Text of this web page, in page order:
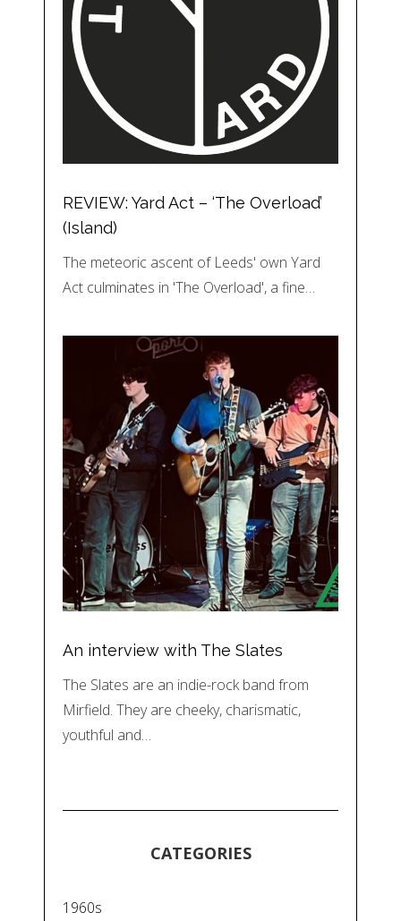
REVIEW: Yard Act – ‘The Overload’
(Island)
The meteoric ascent of Leeds' own Yard
Act culminates in 'The Overload', a fine…
An interview with The Slates
The Slates are an indie-rock band from
Mirfield. They are cheeky, charismatic,
youthful and…
CATEGORIES
1960s